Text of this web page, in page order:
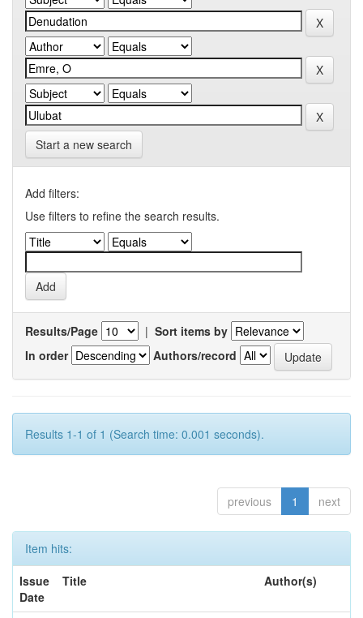
Start a new search
Add filters:
Use filters to refine the search results.
Results/Page | Sort items by
In order
Authors/record
Results 1-1 of 1 (Search time: 0.001 seconds).
previous 1 next
Item hits:
Issue
Date
Title Author(s)